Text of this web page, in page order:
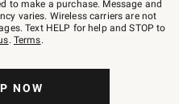
to make a purchase. Message and
varies. Wireless carriers are not
Text HELP for help and STOP to
. Terms.
NOW